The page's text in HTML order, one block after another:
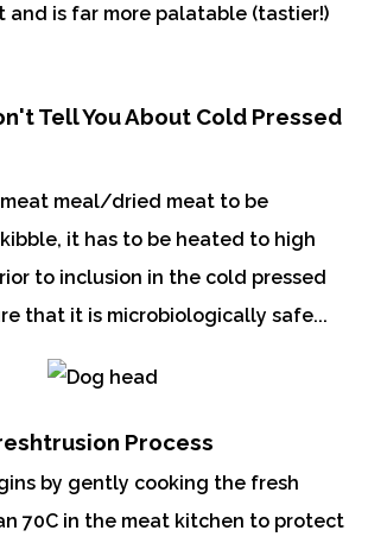
and is far more palatable (tastier!)
Tell You About Cold Pressed
meal/dried meat to be
it has to be heated to high
to inclusion in the cold pressed
that it is microbiologically safe...
Process
by gently cooking the fresh
70C in the meat kitchen to protect